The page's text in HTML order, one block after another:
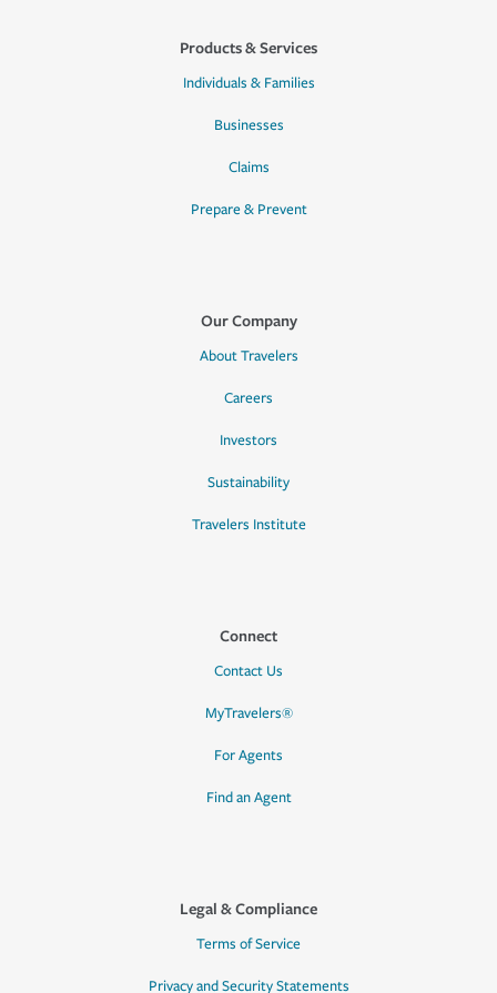
Products & Services
Individuals & Families
Businesses
Claims
Prepare & Prevent
Our Company
About Travelers
Careers
Investors
Sustainability
Travelers Institute
Connect
Contact Us
MyTravelers®
For Agents
Find an Agent
Legal & Compliance
Terms of Service
Privacy and Security Statements